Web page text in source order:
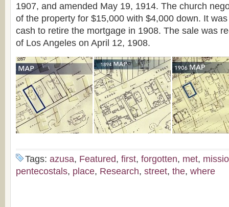
1907, and amended May 19, 1914. The church
of the property for $15,000 with $4,000 down. It
cash to retire the mortgage in 1908. The sale was
of Los Angeles on April 12, 1908.
Tags: azusa, Featured, first, forgotten, met,
pentecostals, place, Research, street, the, where